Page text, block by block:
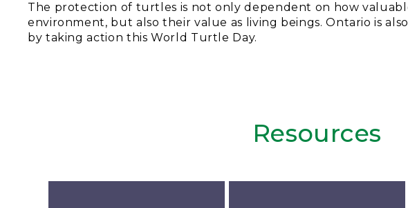
The protection of turtles is not only dependent on how
environment, but also their value as living beings. Ontario is
by taking action this World Turtle Day.
Resources